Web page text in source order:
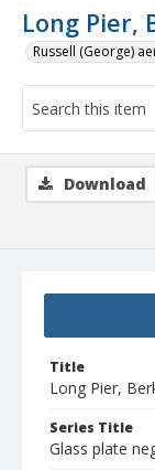
Long Pier,
Russell (George)
Title
Long Pier,
Series Title
Glass plate
Download